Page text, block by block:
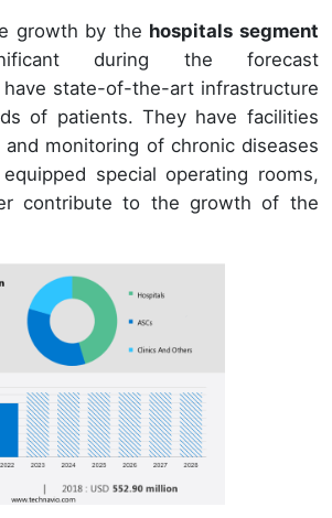
growth by the hospitals segment
during the forecast
have state-of-the-art infrastructure
of patients. They have facilities
monitoring of chronic diseases
special operating rooms,
contribute to the growth of the